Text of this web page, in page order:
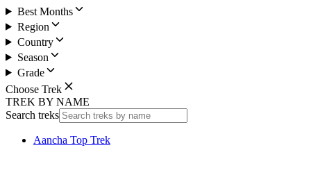
Best Months
Region
Country
Season
Grade
Choose Trek
TREK BY NAME
Search treks
Aancha Top Trek